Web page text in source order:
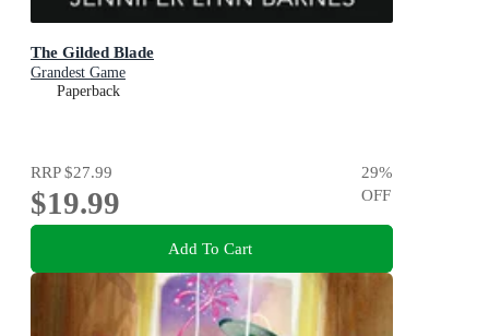
The Gilded Blade
Grandest Game
Paperback
RRP$27.99
$19.99
29%
OFF
Add To Cart